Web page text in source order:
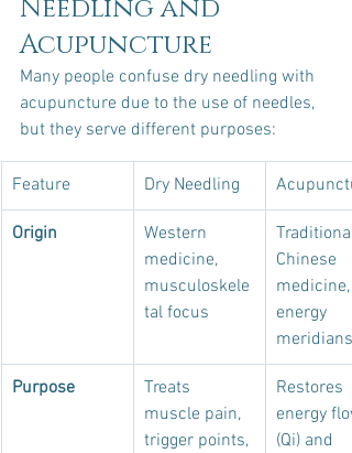
Needling and
Acupuncture
Many people confuse dry needling with
acupuncture due to the use of needles,
but they serve different purposes:
Feature Dry Needling
Origin
Western
medicine,
musculoskele
tal focus
Traditional
Chinese
medicine,
energy
meridians
Purpose
Treats
muscle pain,
trigger points,
Restores
energy
(Qi) and